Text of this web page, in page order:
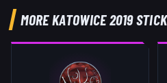
MORE KATOWICE 2019